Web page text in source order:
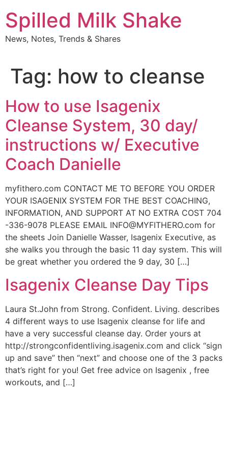
to
content
Spilled Milk Shake
News, Notes, Trends & Shares
Tag: how to cleanse
How to use Isagenix
Cleanse System, 30 day/
instructions w/ Executive
Coach Danielle
myfithero.com CONTACT ME TO BEFORE YOU ORDER
YOUR ISAGENIX SYSTEM FOR THE BEST COACHING,
INFORMATION, AND SUPPORT AT NO EXTRA COST 704
-336-9078 PLEASE EMAIL INFO@MYFITHERO.com for
the sheets Join Danielle Wasser, Isagenix Executive, as
she walks you through the basic 11 day system. This will
be great whether you ordered the 9 day, 30 […]
Isagenix Cleanse Day Tips
Laura St.John from Strong. Confident. Living. describes
4 different ways to use Isagenix cleanse for life and
have a very successful cleanse day. Order yours at
http://strongconfidentliving.isagenix.com and click “sign
up and save” then “next” and choose one of the 3 packs
that’s right for you! Get free advice on Isagenix , free
workouts, and […]